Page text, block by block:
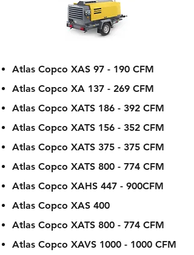
Atlas Copco XAS 97 - 190 CFM
Atlas Copco XA 137 - 269 CFM
Atlas Copco XATS 186 - 392 CFM
Atlas Copco XATS 156 - 352 CFM
Atlas Copco XATS 375 - 375 CFM
Atlas Copco XATS 800 - 774 CFM
Atlas Copco XAHS 447 - 900CFM
Atlas Copco XAS 400
Atlas Copco XATS 800 - 774 CFM
Atlas Copco XAVS 1000 - 1000 CFM